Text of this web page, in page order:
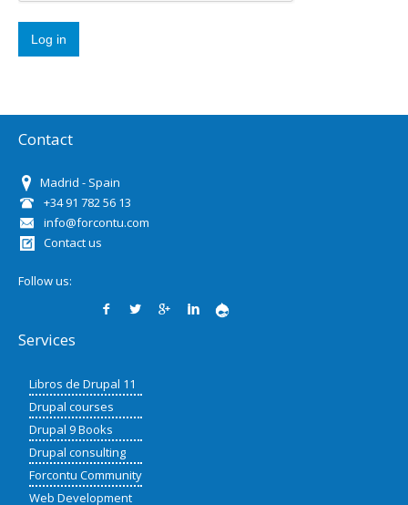
Contact
Madrid - Spain
+34 91 782 56 13
info@forcontu.com
Contact us
Follow us:
Services
Libros de Drupal 11
Drupal courses
Drupal 9 Books
Drupal consulting
Forcontu Community
Web Development